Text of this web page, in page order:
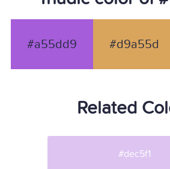
#a55dd9 #d9a55d
Related
#dec5f1